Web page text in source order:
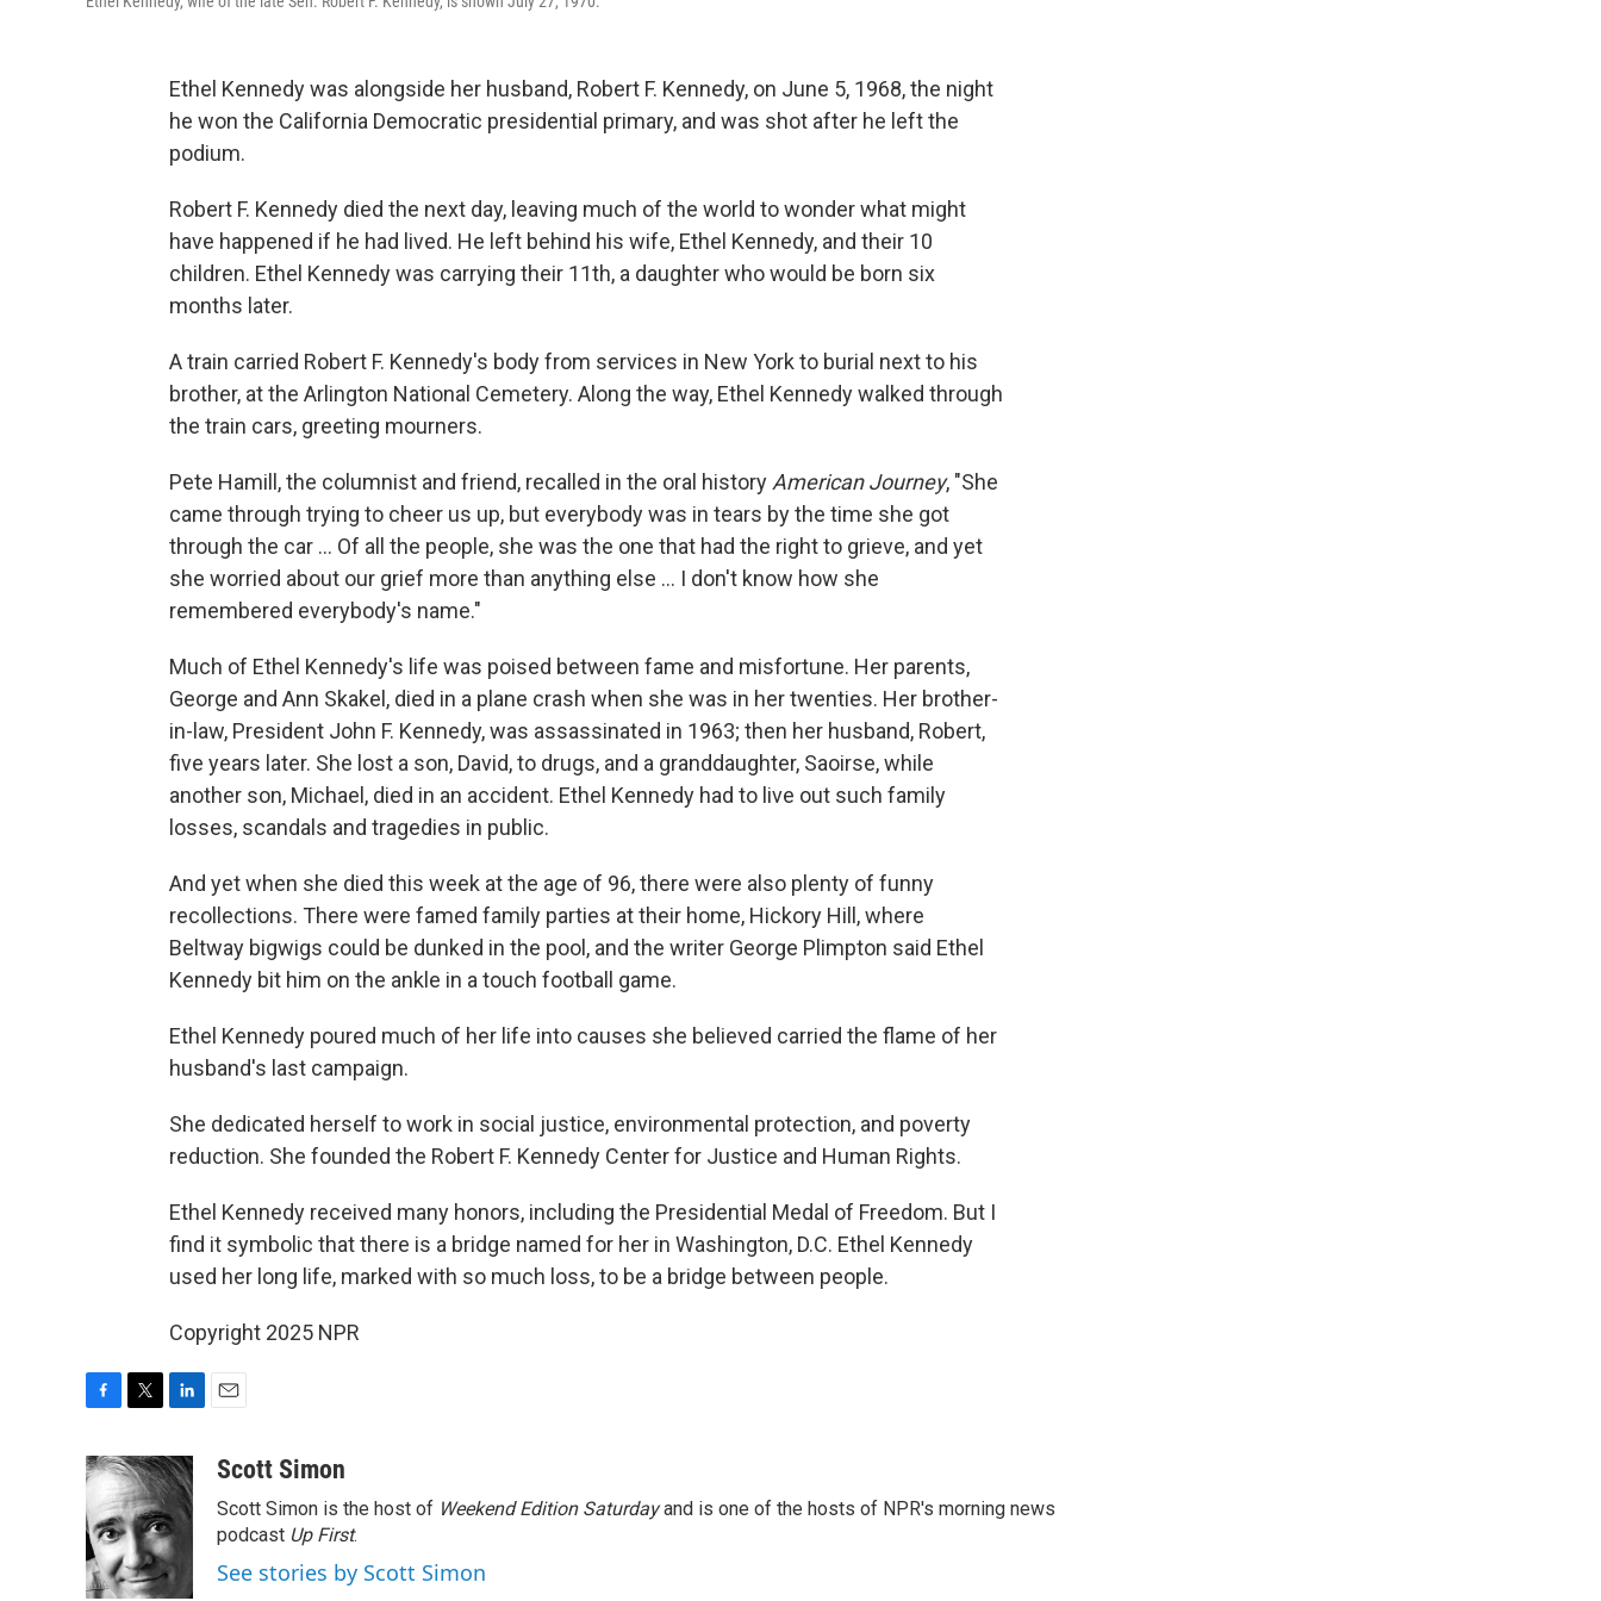
Ethel Kennedy was alongside her husband, Robert F. Kennedy, on June 5, 1968, the night
he won the California Democratic presidential primary, and was shot after he left the
podium.
Robert F. Kennedy died the next day, leaving much of the world to wonder what might
have happened if he had lived. He left behind his wife, Ethel Kennedy, and their 10
children. Ethel Kennedy was carrying their 11th, a daughter who would be born six
months later.
A train carried Robert F. Kennedy's body from services in New York to burial next to his
brother, at the Arlington National Cemetery. Along the way, Ethel Kennedy walked through
the train cars, greeting mourners.
Pete Hamill, the columnist and friend, recalled in the oral history American Journey, "She
came through trying to cheer us up, but everybody was in tears by the time she got
through the car … Of all the people, she was the one that had the right to grieve, and yet
she worried about our grief more than anything else … I don't know how she
remembered everybody's name."
Much of Ethel Kennedy's life was poised between fame and misfortune. Her parents,
George and Ann Skakel, died in a plane crash when she was in her twenties. Her brother-
in-law, President John F. Kennedy, was assassinated in 1963; then her husband, Robert,
five years later. She lost a son, David, to drugs, and a granddaughter, Saoirse, while
another son, Michael, died in an accident. Ethel Kennedy had to live out such family
losses, scandals and tragedies in public.
And yet when she died this week at the age of 96, there were also plenty of funny
recollections. There were famed family parties at their home, Hickory Hill, where
Beltway bigwigs could be dunked in the pool, and the writer George Plimpton said Ethel
Kennedy bit him on the ankle in a touch football game.
Ethel Kennedy poured much of her life into causes she believed carried the flame of her
husband's last campaign.
She dedicated herself to work in social justice, environmental protection, and poverty
reduction. She founded the Robert F. Kennedy Center for Justice and Human Rights.
Ethel Kennedy received many honors, including the Presidential Medal of Freedom. But I
find it symbolic that there is a bridge named for her in Washington, D.C. Ethel Kennedy
used her long life, marked with so much loss, to be a bridge between people.
Copyright 2025 NPR
c
e
b
o
o
k
i
t
t
e
r
n
k
e
d
I
n
aScott Simon
Scott Simon is the host of Weekend Edition Saturdayand is one of the hosts of NPR's morning news
podcast Up First.
See stories by Scott Simon